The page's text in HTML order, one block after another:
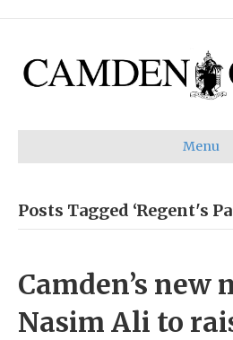
Menu
Posts Tagged ‘Regent's
Camden’s new
Nasim Ali to